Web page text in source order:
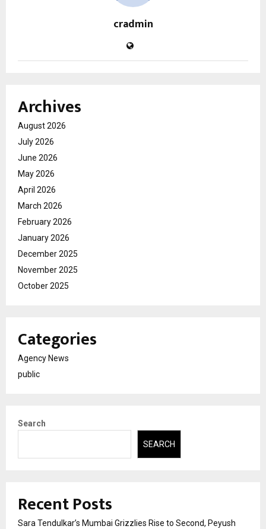
cradmin
Archives
August 2026
July 2026
June 2026
May 2026
April 2026
March 2026
February 2026
January 2026
December 2025
November 2025
October 2025
Categories
Agency News
public
Search
SEARCH
Recent Posts
Sara Tendulkar’s Mumbai Grizzlies Rise to Second, Peyush